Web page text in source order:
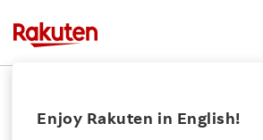
Enjoy Rakuten in English!
Rakuten, Inc.